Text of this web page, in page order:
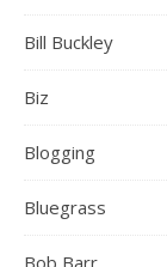
Bill Buckley
Biz
Blogging
Bluegrass
Bob Barr